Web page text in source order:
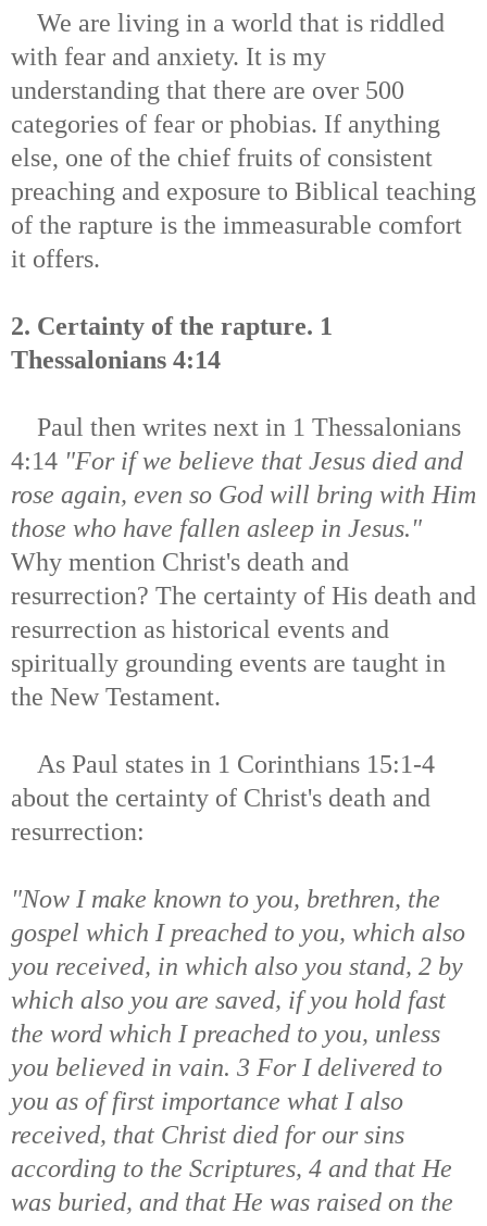
We are living in a world that is riddled
with fear and anxiety. It is my
understanding that there are over 500
categories of fear or phobias. If anything
else, one of the chief fruits of consistent
preaching and exposure to Biblical teaching
of the rapture is the immeasurable comfort
it offers.
2. Certainty of the rapture. 1
Thessalonians 4:14
Paul then writes next in 1 Thessalonians
4:14 "For if we believe that Jesus died and
rose again, even so God will bring with Him
those who have fallen asleep in Jesus."
Why mention Christ's death and
resurrection? The certainty of His death and
resurrection as historical events and
spiritually grounding events are taught in
the New Testament.
As Paul states in 1 Corinthians 15:1-4
about the certainty of Christ's death and
resurrection:
"Now I make known to you, brethren, the
gospel which I preached to you, which also
you received, in which also you stand, 2 by
which also you are saved, if you hold fast
the word which I preached to you, unless
you believed in vain. 3 For I delivered to
you as of first importance what I also
received, that Christ died for our sins
according to the Scriptures, 4 and that He
was buried, and that He was raised on the